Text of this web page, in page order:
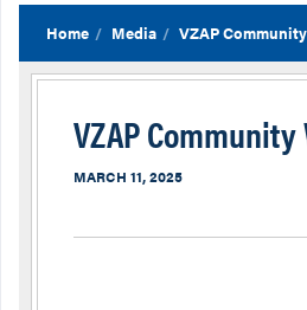
Home Media VZAP
VZAP
MARCH 11, 2025